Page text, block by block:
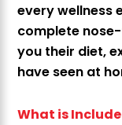
every wellness
complete
you their diet,
have seen at
What is